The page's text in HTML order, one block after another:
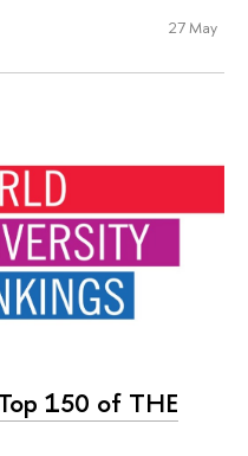
27 May
150 of THE